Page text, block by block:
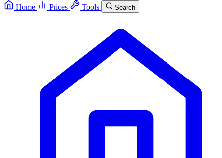
Home
Prices Tools Search